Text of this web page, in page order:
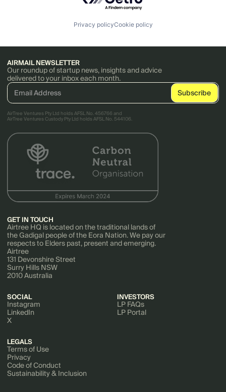
Privacy policyCookie policy
AIRMAIL NEWSLETTER
Our roundup of startup news, insights and advice
delivered to your inbox each month.
AirTree Ventures Pty Ltd holds AFSL No. 456766 and
AirTree Ventures Custody Pty Ltd holds AFSL No. 544106.
GET IN TOUCH
Airtree HQ is located on the traditional lands of
the Gadigal people of the Eora Nation. We pay our
respects to Elders past, present and emerging.
Airtree
131 Devonshire Street
Surry Hills NSW
2010 Australia
SOCIAL
Instagram
LinkedIn
X
INVESTORS
LP FAQs
LP Portal
LEGALS
Terms of Use
Privacy
Code of Conduct
Sustainability & Inclusion